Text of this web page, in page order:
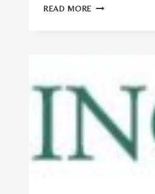
READ MORE CONDE
DON’T
KNOW
ABOUT
(BUT
SHOULD)